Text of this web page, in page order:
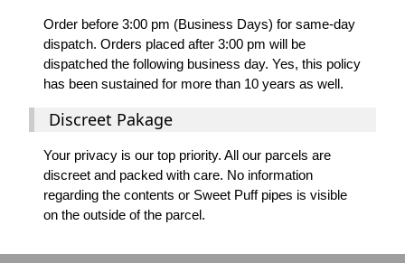
Order before 3:00 pm (Business Days) for same-day
dispatch. Orders placed after 3:00 pm will be
dispatched the following business day. Yes, this policy
has been sustained for more than 10 years as well.
Discreet Pakage
Your privacy is our top priority. All our parcels are
discreet and packed with care. No information
regarding the contents or Sweet Puff pipes is visible
on the outside of the parcel.